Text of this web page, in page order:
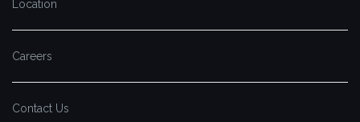
Location
Careers
Contact Us